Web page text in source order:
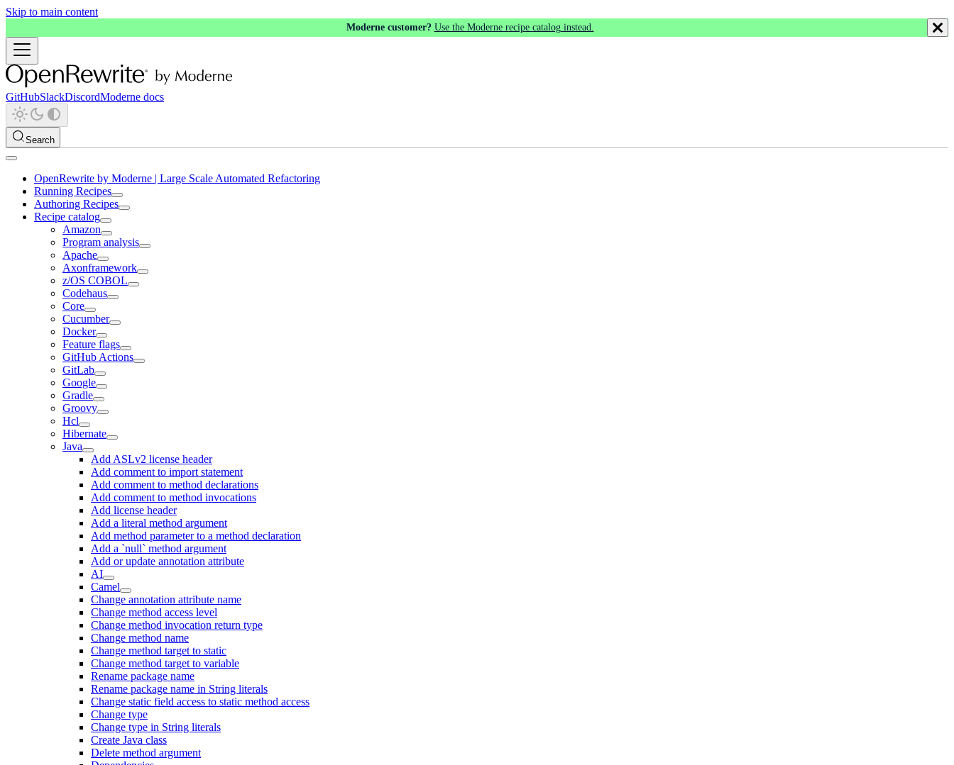
Skip to main content
Moderne customer? Use the Moderne recipe catalog instead.
GitHubSlackDiscordModerne docs
Search
OpenRewrite by Moderne | Large Scale Automated Refactoring
Running Recipes
Authoring Recipes
Recipe catalog
Amazon
Program analysis
Apache
Axonframework
z/OS COBOL
Codehaus
Core
Cucumber
Docker
Feature flags
GitHub Actions
GitLab
Google
Gradle
Groovy
Hcl
Hibernate
Java
Add ASLv2 license header
Add comment to import statement
Add comment to method declarations
Add comment to method invocations
Add license header
Add a literal method argument
Add method parameter to a method declaration
Add a `null` method argument
Add or update annotation attribute
AI
Camel
Change annotation attribute name
Change method access level
Change method invocation return type
Change method name
Change method target to static
Change method target to variable
Rename package name
Rename package name in String literals
Change static field access to static method access
Change type
Change type in String literals
Create Java class
Delete method argument